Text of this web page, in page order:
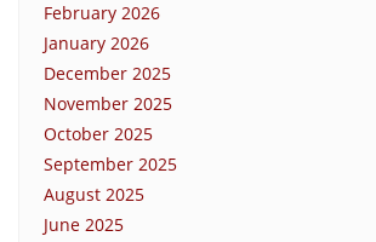
February 2026
January 2026
December 2025
November 2025
October 2025
September 2025
August 2025
June 2025